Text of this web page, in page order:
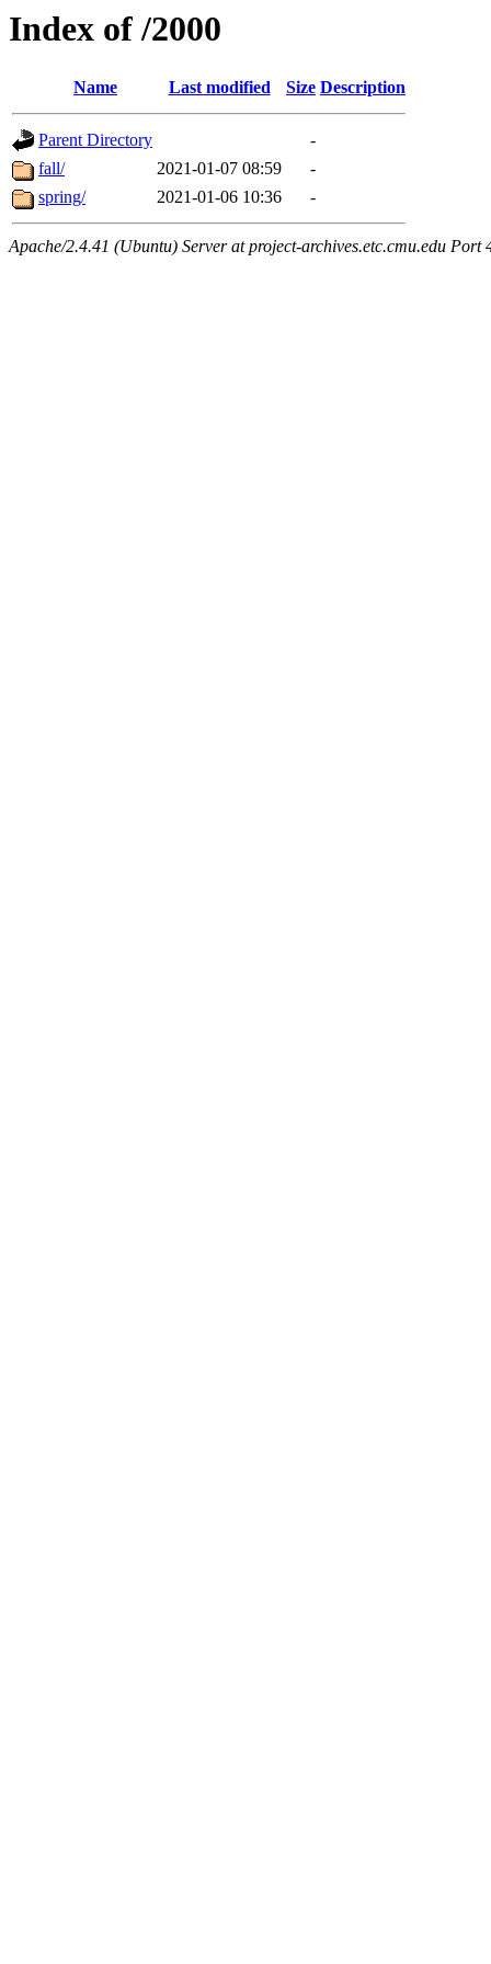
Index of /2000
Name Last modified Size Description
Parent Directory
-
fall/
2021-01-07 08:59
-
spring/
2021-01-06 10:36 -
Apache/2.4.41 (Ubuntu) Server at project-archives.etc.cmu.edu Port